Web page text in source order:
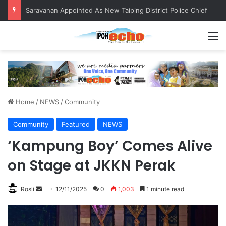
QIU and Timah Heritage Formalise Partnership through MOA at Miss Malaysia Tourism Pageant 2026 Engagement Session
Home / NEWS /Community
Community Featured NEWS
‘Kampung Boy’ Comes Alive
on Stage at JKKN Perak
Rosli
n
12/11/2025 0 1,003 1 minute read